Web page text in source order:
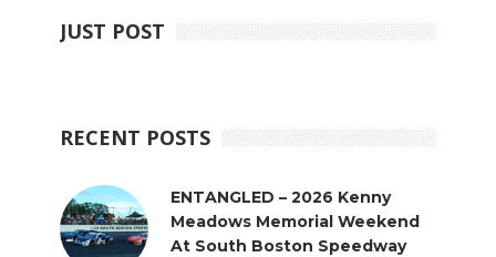
JUST POST
RECENT POSTS
ENTANGLED – 2026 Kenny
Meadows Memorial Weekend
At South Boston Speedway